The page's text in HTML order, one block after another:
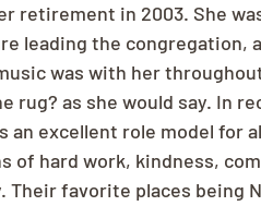
retirement in 2003. She
leading the congregation,
was with her
rug? as she would say. In
excellent role model for
of hard work, kindness,
favorite places being